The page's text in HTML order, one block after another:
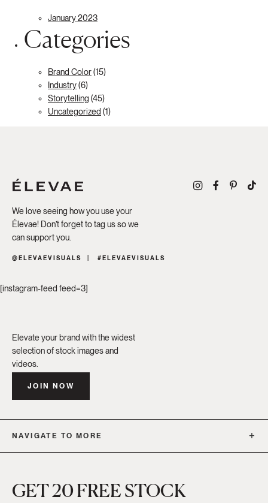
January 2023
Categories
Brand Color(15)
Industry(6)
Storytelling (45)
Uncategorized (1)
We love seeing how you use your
Élevae! Don’t forget to tag us so we
can support you.
@ELEVAEVISUALS #ELEVAEVISUALS
[instagram-feed feed=3]
Elevate your brand with the widest
selection of stock images and
videos.
JOIN NOW
NAVIGATE TO MORE
GET 20 FREE STOCK